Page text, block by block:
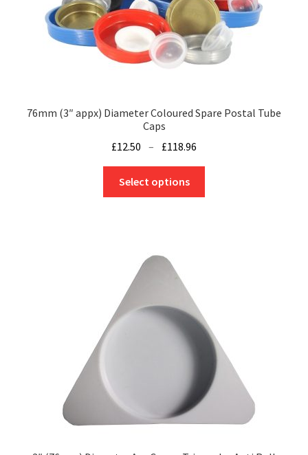
chosen
on
the
product
76mm (3″ appx) Diameter Coloured Spare Postal Tube
Caps
£12.50 – £118.96
range:
through
Select options
chosen
on
product
page